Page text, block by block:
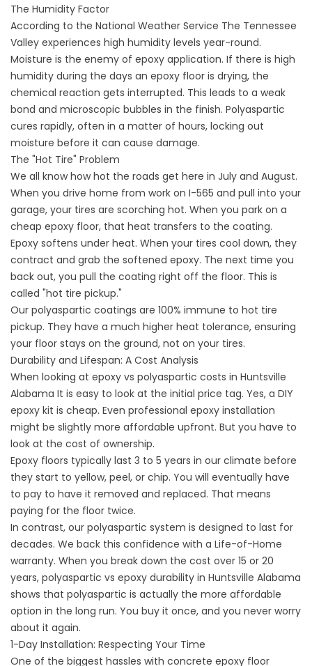
The Humidity Factor
According to the National Weather Service The Tennessee
Valley experiences high humidity levels year-round.
Moisture is the enemy of epoxy application. If there is high
humidity during the days an epoxy floor is drying, the
chemical reaction gets interrupted. This leads to a weak
bond and microscopic bubbles in the finish. Polyaspartic
cures rapidly, often in a matter of hours, locking out
moisture before it can cause damage.
The "Hot Tire" Problem
We all know how hot the roads get here in July and August.
When you drive home from work on I-565 and pull into your
garage, your tires are scorching hot. When you park on a
cheap epoxy floor, that heat transfers to the coating.
Epoxy softens under heat. When your tires cool down, they
contract and grab the softened epoxy. The next time you
back out, you pull the coating right off the floor. This is
called "hot tire pickup."
Our polyaspartic coatings are 100% immune to hot tire
pickup. They have a much higher heat tolerance, ensuring
your floor stays on the ground, not on your tires.
Durability and Lifespan: A Cost Analysis
When looking at epoxy vs polyaspartic costs in Huntsville
Alabama It is easy to look at the initial price tag. Yes, a DIY
epoxy kit is cheap. Even professional epoxy installation
might be slightly more affordable upfront. But you have to
look at the cost of ownership.
Epoxy floors typically last 3 to 5 years in our climate before
they start to yellow, peel, or chip. You will eventually have
to pay to have it removed and replaced. That means
paying for the floor twice.
In contrast, our polyaspartic system is designed to last for
decades. We back this confidence with a Life-of-Home
warranty. When you break down the cost over 15 or 20
years, polyaspartic vs epoxy durability in Huntsville Alabama
shows that polyaspartic is actually the more affordable
option in the long run. You buy it once, and you never worry
about it again.
1-Day Installation: Respecting Your Time
One of the biggest hassles with concrete epoxy floor